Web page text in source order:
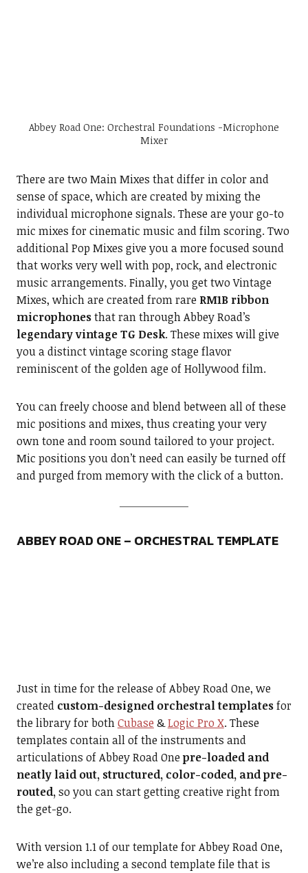
Abbey Road One: Orchestral Foundations -Microphone
Mixer
There are two Main Mixes that differ in color and
sense of space, which are created by mixing the
individual microphone signals. These are your go-to
mic mixes for cinematic music and film scoring. Two
additional Pop Mixes give you a more focused sound
that works very well with pop, rock, and electronic
music arrangements. Finally, you get two Vintage
Mixes, which are created from rare RM1B ribbon
microphonesthat ran through Abbey Road’s
legendary vintage TG Desk. These mixes will give
you a distinct vintage scoring stage flavor
reminiscent of the golden age of Hollywood film.
You can freely choose and blend between all of these
mic positions and mixes, thus creating your very
own tone and room sound tailored to your project.
Mic positions you don’t need can easily be turned off
and purged from memory with the click of a button.
ABBEY ROAD ONE – ORCHESTRAL TEMPLATE
Just in time for the release of Abbey Road One, we
created custom-designed orchestral templatesfor
the library for bothCubase &Logic Pro X. These
templates contain all of the instruments and
articulations of Abbey Road Onepre-loaded and
neatly laid out, structured, color-coded, and pre-
routed,so you can start getting creative right from
the get-go.
With version 1.1 of our template for Abbey Road One,
we’re also including a second template file that is